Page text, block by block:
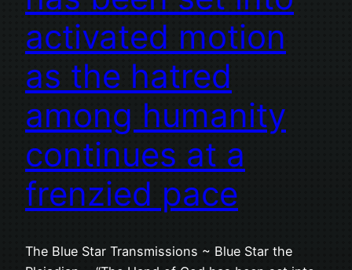
activated motion
as the hatred
among humanity
continues at a
frenzied pace
The Blue Star Transmissions ~ Blue Star the